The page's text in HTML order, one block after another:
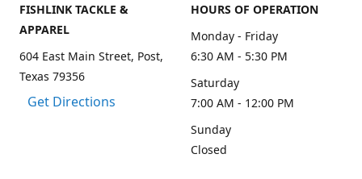
FISHLINK TACKLE &
APPAREL
604 East Main Street, Post,
Texas 79356
Get Directions
HOURS OF OPERATION
Monday - Friday
6:30 AM - 5:30 PM
Saturday
7:00 AM - 12:00 PM
Sunday
Closed